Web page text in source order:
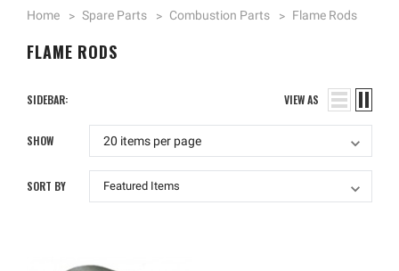
Home Spare Parts Combustion Parts Flame Rods
FLAME RODS
SIDEBAR: VIEW AS
SHOW
SORT BY